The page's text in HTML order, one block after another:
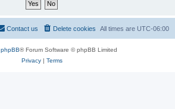
All times are UTC-06:00
Delete cookies
Contact us
phpBB® Forum Software © phpBB Limited
Privacy| Terms